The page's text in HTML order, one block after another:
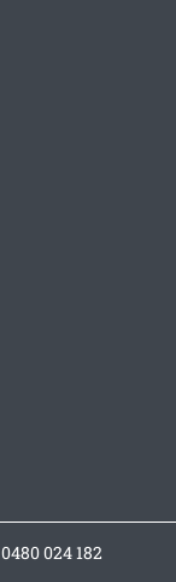
0480 024 182